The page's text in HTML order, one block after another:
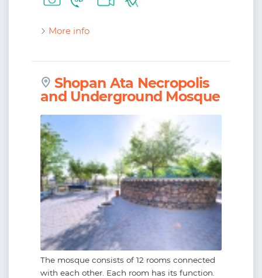
More info
Shopan Ata Necropolis
and Underground Mosque
The mosque consists of 12 rooms connected
with each other. Each room has its function.